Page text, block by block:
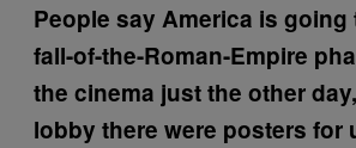
People say America is
fall-of-the-Roman-Empire
the cinema just the other
lobby there were posters for